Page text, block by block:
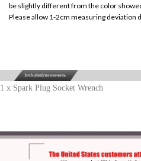
be slightly different from the color
Please allow 1-2cm measuring deviation
1 x Spark Plug Socket Wrench